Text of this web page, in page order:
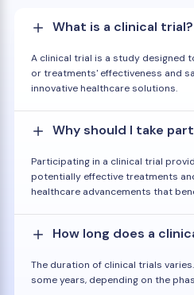
What is a clinical trial?
A clinical trial is a study designed
or treatments' effectiveness and
innovative healthcare solutions.
Why should I take
Participating in a clinical trial
potentially effective treatments
healthcare advancements that
How long does a
The duration of clinical trials
some years, depending on the